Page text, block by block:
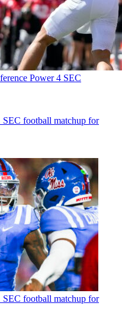
Power 4 SEC
football matchup for
football matchup for